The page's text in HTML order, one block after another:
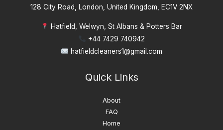
128 City Road, London, United Kingdom, EC1V 2NX
Hatfield, Welwyn, St Albans & Potters Bar
+44 7429 740942
hatfieldcleaners1@gmail.com
Quick Links
About
FAQ
Home